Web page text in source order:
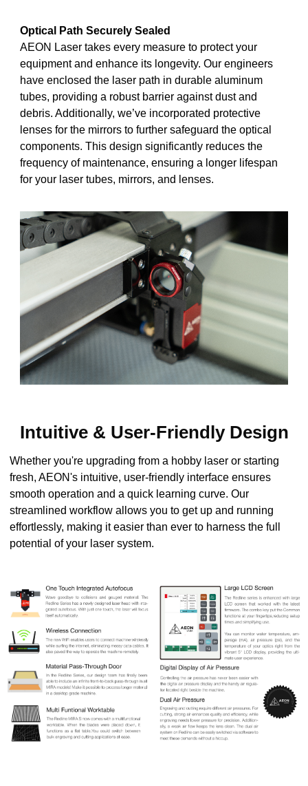
Optical Path Securely Sealed
AEON Laser takes every measure to protect your
equipment and enhance its longevity. Our engineers
have enclosed the laser path in durable aluminum
tubes, providing a robust barrier against dust and
debris. Additionally, we’ve incorporated protective
lenses for the mirrors to further safeguard the optical
components. This design significantly reduces the
frequency of maintenance, ensuring a longer lifespan
for your laser tubes, mirrors, and lenses.
Intuitive & User-Friendly Design
Whether you're upgrading from a hobby laser or starting
fresh, AEON's intuitive, user-friendly interface ensures
smooth operation and a quick learning curve. Our
streamlined workflow allows you to get up and running
effortlessly, making it easier than ever to harness the full
potential of your laser system.